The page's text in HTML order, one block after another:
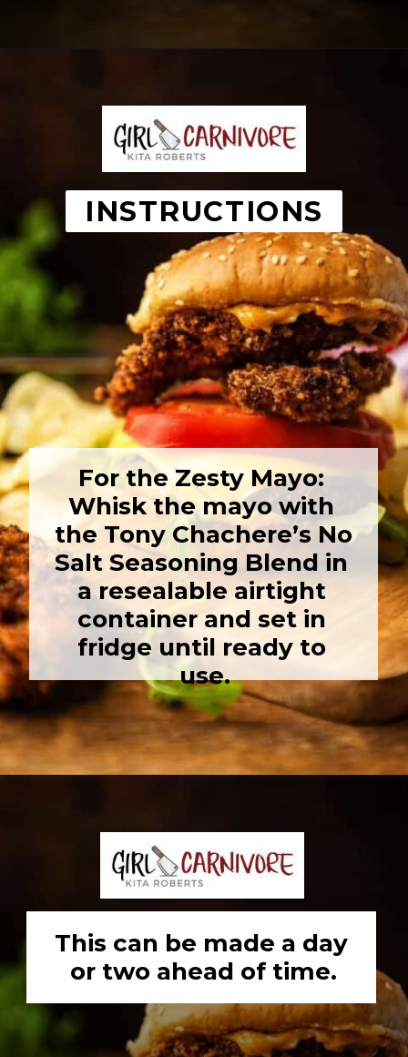
INSTRUCTIONS
For the Zesty Mayo:
Whisk the mayo with
the Tony Chachere’s No
Salt Seasoning Blend in
a resealable airtight
container and set in
fridge until ready to
use.
This can be made a day
or two ahead of time.